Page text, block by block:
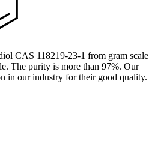
CAS 118219-23-1 from gram scale
The purity is more than 97%. Our
in our industry for their good quality.